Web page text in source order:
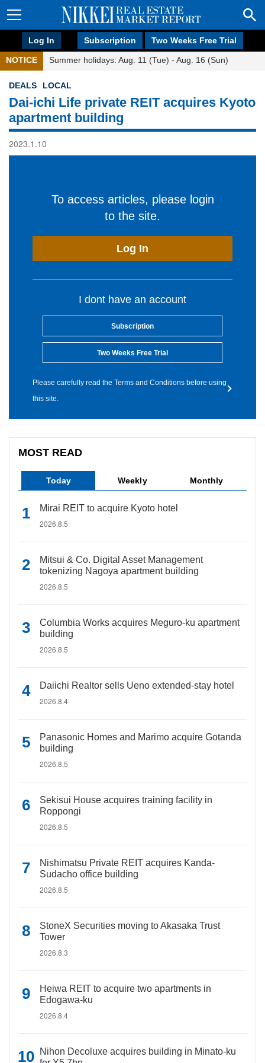
Log In Subscription Two Weeks Free Trial
NOTICE Summer holidays: Aug. 11 (Tue) - Aug. 16 (Sun)
DEALS LOCAL
Dai-ichi Life private REIT acquires Kyoto
apartment building
2023.1.10
To access articles, please login
to the site.
Log In
I dont have an account
Subscription
Two Weeks Free Trial
Please carefully read the Terms and Conditions before using
this site.
MOST READ
Today Weekly Monthly
Mirai REIT to acquire Kyoto hotel
2026.8.5
Mitsui & Co. Digital Asset Management
tokenizing Nagoya apartment building
2026.8.5
Columbia Works acquires Meguro-ku apartment
building
2026.8.5
Daiichi Realtor sells Ueno extended-stay hotel
2026.8.4
Panasonic Homes and Marimo acquire Gotanda
building
2026.8.5
Sekisui House acquires training facility in
Roppongi
2026.8.5
Nishimatsu Private REIT acquires Kanda-
Sudacho office building
2026.8.5
StoneX Securities moving to Akasaka Trust
Tower
2026.8.3
Heiwa REIT to acquire two apartments in
Edogawa-ku
2026.8.4
Nihon Decoluxe acquires building in Minato-ku